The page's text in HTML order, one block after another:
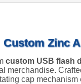
Custom Zinc
custom USB flash
merchandise.
cap